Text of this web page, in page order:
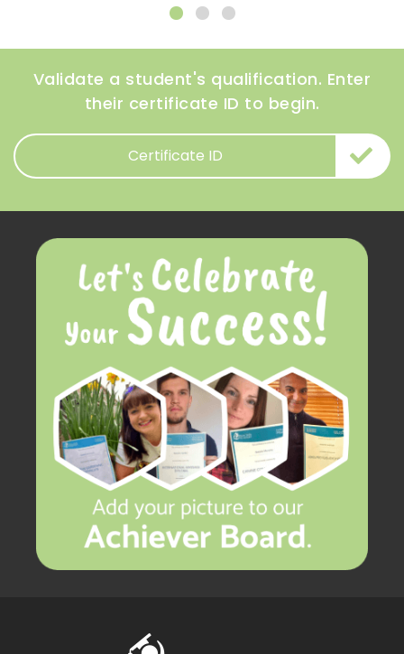
Validate a student's qualification. Enter
their certificate ID to begin.